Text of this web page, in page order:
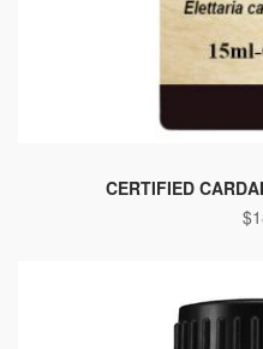
CERTIFIED
$